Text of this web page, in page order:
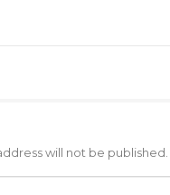
will not be published.